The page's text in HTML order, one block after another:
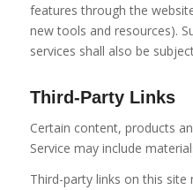
features through the
new tools and resources).
services shall also be
Third-Party Links
Certain content, products
Service may include
Third-party links on this